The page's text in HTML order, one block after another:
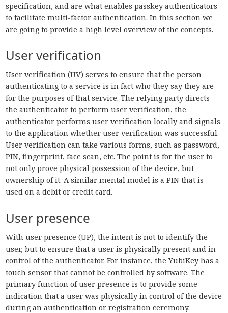
specification, and are what enables passkey authenticators
to facilitate multi-factor authentication. In this section we
are going to provide a high level overview of the concepts.
User verification
User verification (UV) serves to ensure that the person
authenticating to a service is in fact who they say they are
for the purposes of that service. The relying party directs
the authenticator to perform user verification, the
authenticator performs user verification locally and signals
to the application whether user verification was successful.
User verification can take various forms, such as password,
PIN, fingerprint, face scan, etc. The point is for the user to
not only prove physical possession of the device, but
ownership of it. A similar mental model is a PIN that is
used on a debit or credit card.
User presence
With user presence (UP), the intent is not to identify the
user, but to ensure that a user is physically present and in
control of the authenticator. For instance, the YubiKey has a
touch sensor that cannot be controlled by software. The
primary function of user presence is to provide some
indication that a user was physically in control of the device
during an authentication or registration ceremony.